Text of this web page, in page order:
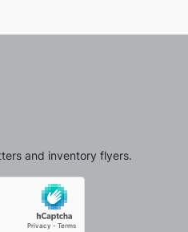
and inventory flyers.